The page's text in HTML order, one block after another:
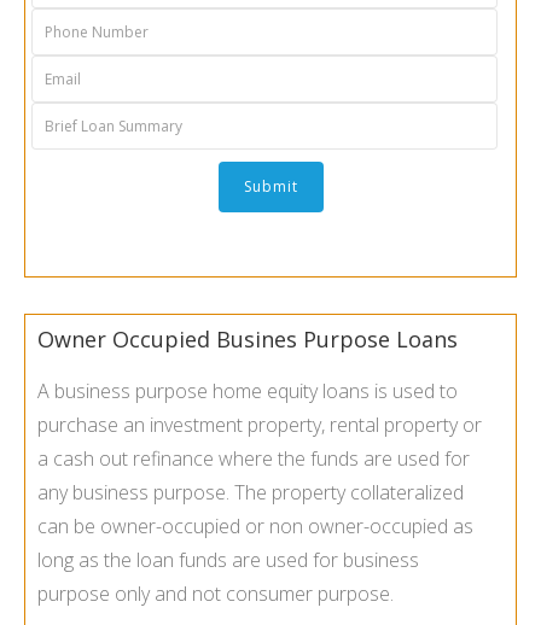
Owner Occupied Busines Purpose Loans
A business purpose home equity loans is used to
purchase an investment property, rental property or
a cash out refinance where the funds are used for
any business purpose. The property collateralized
can be owner-occupied or non owner-occupied as
long as the loan funds are used for business
purpose only and not consumer purpose.